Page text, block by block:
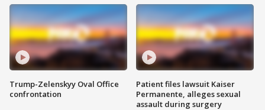
Trump-Zelenskyy Oval Office
confrontation
Patient files lawsuit Kaiser
Permanente, alleges sexual
assault during surgery